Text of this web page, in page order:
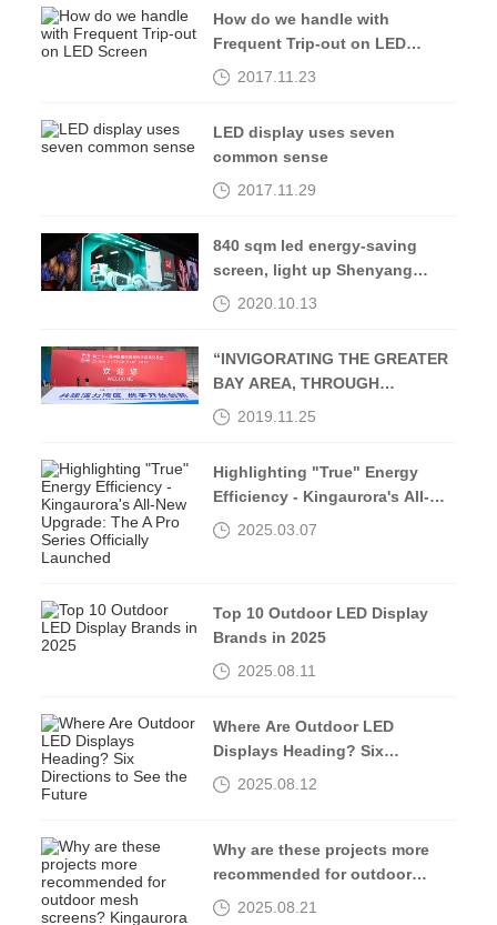
How do we handle with
Frequent Trip-out on LED
Screen2017.11.23
LED display uses seven
common sense
2017.11.29
840 sqm led energy-saving
screen, light up Shenyang
Middle Street-Kingaurora
2020.10.13
“INVIGORATING THE GREATER
BAY AREA, THROUGH
OPENING UP AND
2019.11.25
Highlighting "True" Energy
Efficiency - Kingaurora's All-
New Upgrade: The A Pro Series
2025.03.07
Top 10 Outdoor LED Display
Brands in 2025
2025.08.11
Where Are Outdoor LED
Displays Heading? Six
Directions to See the Future
2025.08.12
Why are these projects more
recommended for outdoor
mesh screens? Kingaurora
2025.08.21